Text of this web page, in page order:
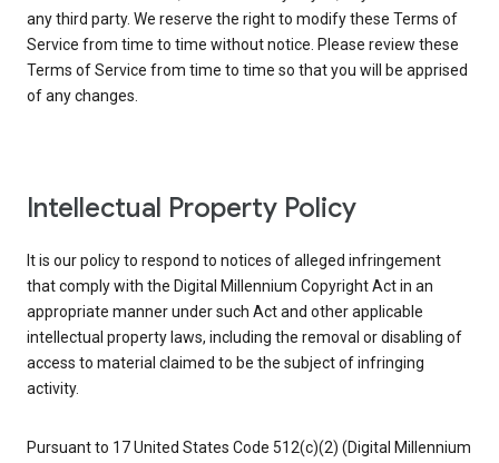
any third party. We reserve the right to modify these Terms of
Service from time to time without notice. Please review these
Terms of Service from time to time so that you will be apprised
of any changes.
Intellectual Property Policy
It is our policy to respond to notices of alleged infringement
that comply with the Digital Millennium Copyright Act in an
appropriate manner under such Act and other applicable
intellectual property laws, including the removal or disabling of
access to material claimed to be the subject of infringing
activity.
Pursuant to 17 United States Code 512(c)(2) (Digital Millennium